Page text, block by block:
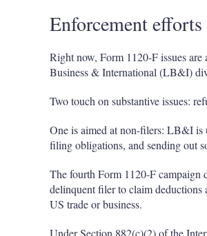
Enforcement efforts
Right now, Form 1120-F issues
Business & International (LB&I)
Two touch on substantive issues:
One is aimed at non-filers: LB&I is
filing obligations, and sending out
The fourth Form 1120-F
delinquent filer to claim deductions
US trade or business.
Under Section 882(c)(2) of the